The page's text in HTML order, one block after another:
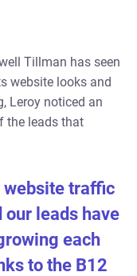
Tillman has seen
website looks and
Leroy noticed an
the leads that
website traffic
our leads have
each
to the B12